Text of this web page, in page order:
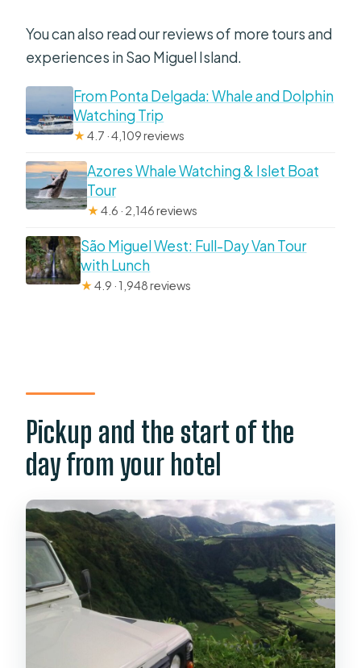
You can also read our reviews of more tours and
experiences in Sao Miguel Island.
From Ponta Delgada: Whale and Dolphin
Watching Trip
★4.7 · 4,109 reviews
Azores Whale Watching & Islet Boat
Tour
★4.6 · 2,146 reviews
São Miguel West: Full-Day Van Tour
with Lunch
★4.9 · 1,948 reviews
Pickup and the start of the
day from your hotel